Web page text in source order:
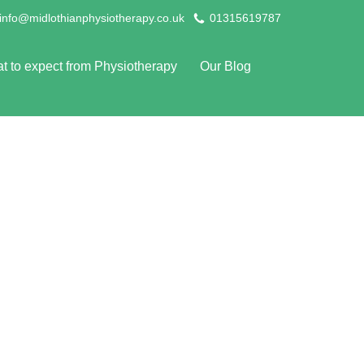
info@midlothianphysiotherapy.co.uk 01315619787
to expect from Physiotherapy Our Blog